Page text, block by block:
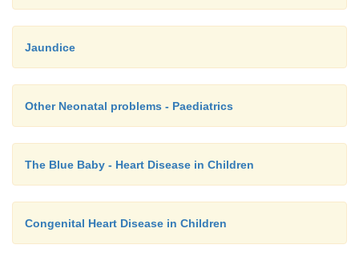
Jaundice
Other Neonatal problems - Paediatrics
The Blue Baby - Heart Disease in Children
Congenital Heart Disease in Children